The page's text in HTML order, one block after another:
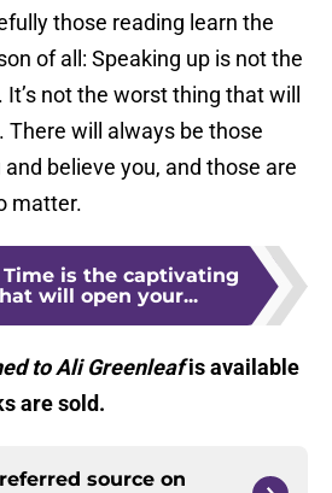
those reading learn the
of all: Speaking up is not the
not the worst thing that will
There will always be those
believe you, and those are
matter.
Time is the captivating
will open your...
to Ali Greenleafis available
are sold.
source on